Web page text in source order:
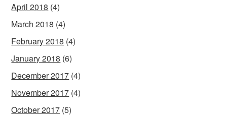
April 2018 (4)
March 2018 (4)
February 2018 (4)
January 2018 (6)
December 2017 (4)
November 2017 (4)
October 2017 (5)